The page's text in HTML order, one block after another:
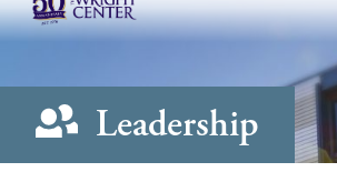
Navigation
Leadership